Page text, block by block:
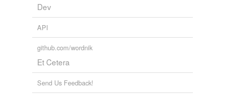
Dev
API
github.com/wordnik
Et Cetera
Send Us Feedback!